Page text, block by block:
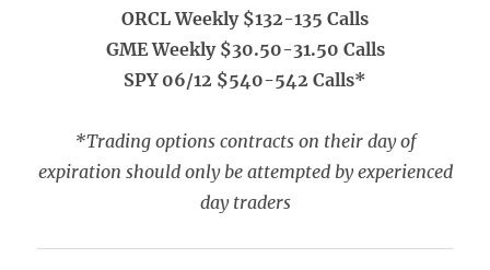
ORCL Weekly $132-135 Calls
GME Weekly $30.50-31.50 Calls
SPY 06/12 $540-542 Calls*
*Trading options contracts on their day of
expiration should only be attempted by experienced
day traders